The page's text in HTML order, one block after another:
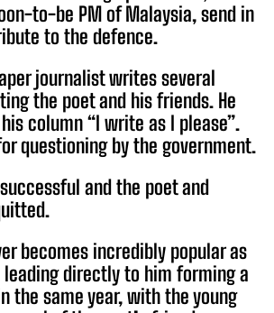
to-be PM of Malaysia, send in
to the defence.
journalist writes several
the poet and his friends. He
column “I write as I please”.
questioning by the government.
and the poet and
becomes incredibly popular as
directly to him forming a
the same year, with the young